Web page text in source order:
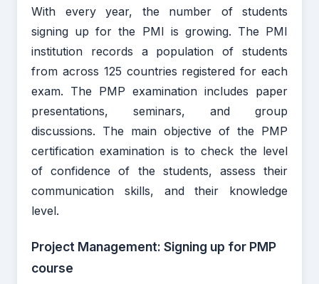
With every year, the number of students
signing up for the PMI is growing. The PMI
institution records a population of students
from across 125 countries registered for each
exam. The PMP examination includes paper
presentations, seminars, and group
discussions. The main objective of the PMP
certification examination is to check the level
of confidence of the students, assess their
communication skills, and their knowledge
level.
Project Management: Signing up for PMP
course